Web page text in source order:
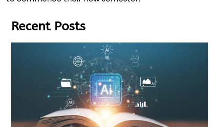
Recent Posts